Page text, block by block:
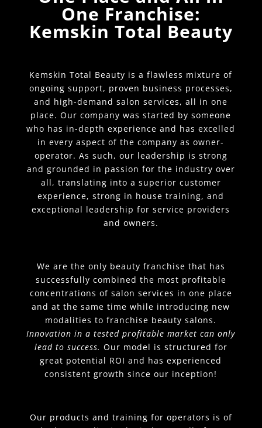
One Franchise:
Kemskin Total Beauty
Kemskin Total Beauty is a flawless mixture of
ongoing support, proven business processes,
and high-demand salon services, all in one
place. Our company was started by someone
who has in-depth experience and has excelled
in every aspect of the company as owner-
operator. As such, our leadership is strong
and grounded in passion for the industry over
all, translating into a superior customer
experience, strong in house training, and
exceptional leadership for service providers
and owners.
We are the only beauty franchise that has
successfully combined the most profitable
concentrations of salon services in one place
and at the same time while introducing new
modalities to franchise beauty salons.
Innovation in a tested profitable market can only
lead to success. Our model is structured for
great potential ROI and has experienced
consistent growth since our inception!
Our products and training for operators is of